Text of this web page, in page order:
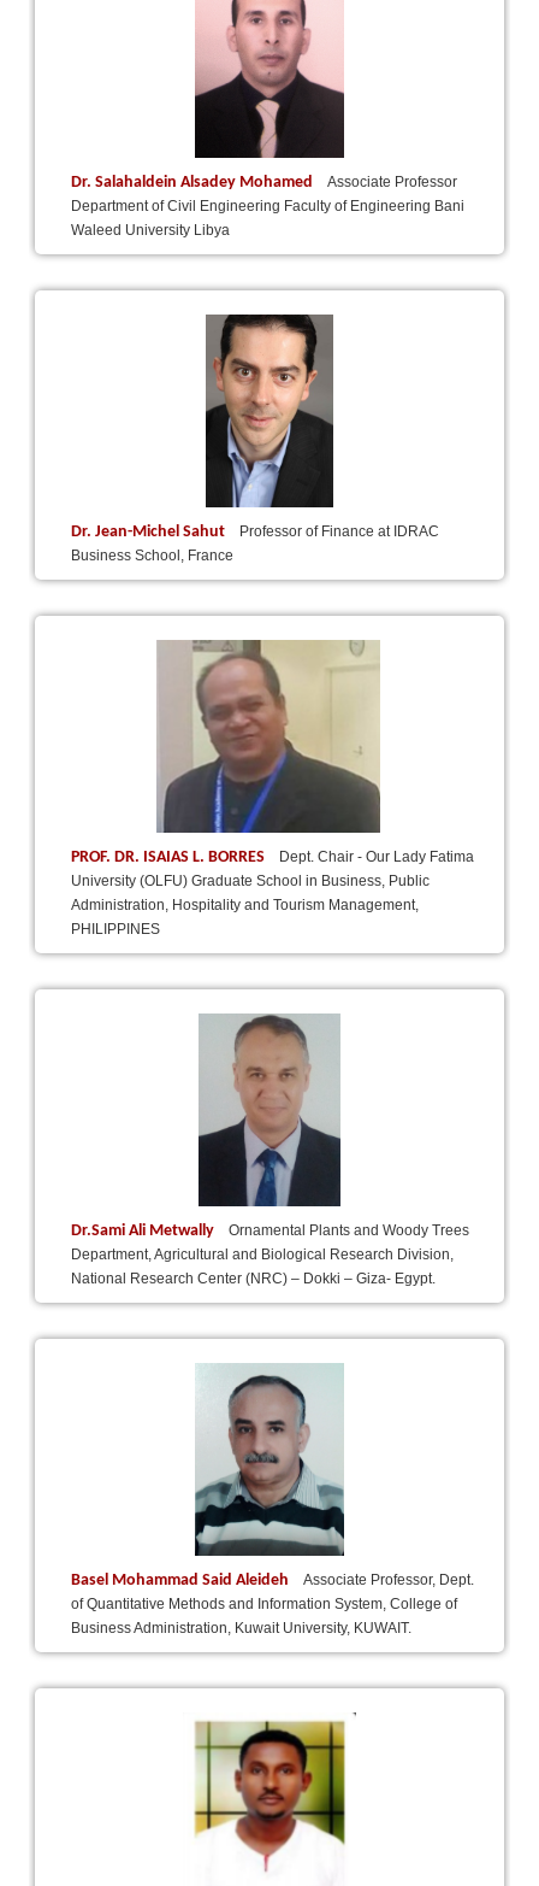
Dr. Salahaldein Alsadey Mohamed
Associate Professor
Department of Civil Engineering Faculty of Engineering Bani
Waleed University Libya
Dr. Jean-Michel Sahut
Professor of Finance at IDRAC
Business School, France
PROF. DR. ISAIAS L. BORRES
Dept. Chair - Our Lady Fatima
University (OLFU) Graduate School in Business, Public
Administration, Hospitality and Tourism Management,
PHILIPPINES
Dr.Sami Ali Metwally
Ornamental Plants and Woody Trees
Department, Agricultural and Biological Research Division,
National Research Center (NRC) – Dokki – Giza- Egypt.
Basel Mohammad Said Aleideh
Associate Professor, Dept.
of Quantitative Methods and Information System, College of
Business Administration, Kuwait University, KUWAIT.